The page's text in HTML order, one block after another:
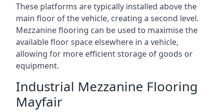
These platforms are typically installed above the
main floor of the vehicle, creating a second level.
Mezzanine flooring can be used to maximise the
available floor space elsewhere in a vehicle,
allowing for more efficient storage of goods or
equipment.
Industrial Mezzanine Flooring
Mayfair